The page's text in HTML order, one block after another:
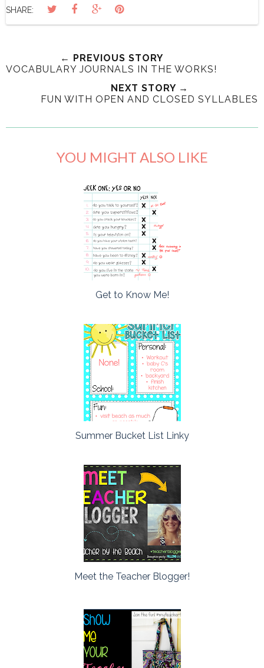
SHARE:
← PREVIOUS STORY
VOCABULARY JOURNALS IN THE WORKS!
NEXT STORY →
FUN WITH OPEN AND CLOSED SYLLABLES
YOU MIGHT ALSO LIKE
Get to Know Me!
Summer Bucket List Linky
Meet the Teacher Blogger!